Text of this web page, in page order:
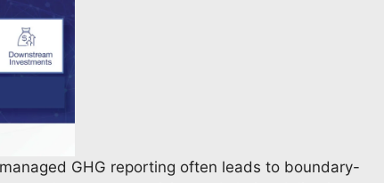
GHG reporting often leads to boundary-